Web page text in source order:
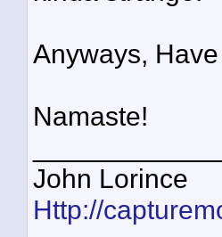
Anyways,
Namaste!
John Lorince
Http://